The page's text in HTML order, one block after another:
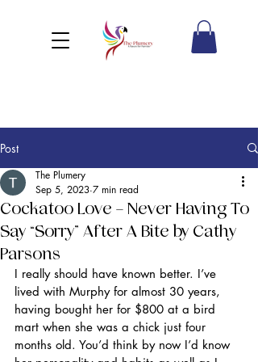
Post
Cockatoo Love – Never Having To
Say “Sorry” After A Bite by Cathy
Parsons
The Plumery
Sep 5, 2023 7 min read
I really should have known better. I’ve
lived with Murphy for almost 30 years,
having bought her for $800 at a bird
mart when she was a chick just four
months old. You’d think by now I’d know